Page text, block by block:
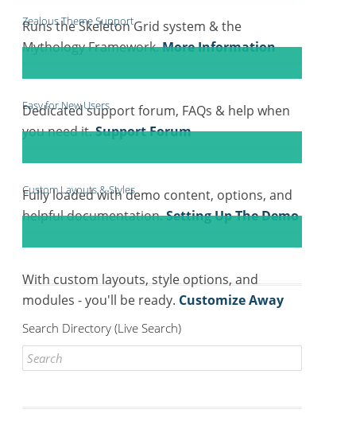
Runs the Skeleton Grid system & the
Mythology Framework.More Information
Zealous Theme Support
Dedicated support forum, FAQs & help when
you need it.Support Forum
Easy for New Users
Fully loaded with demo content, options, and
helpful documentation.Setting Up The Demo
Custom Layouts & Styles
With custom layouts, style options, and
modules - you'll be ready. Customize Away
Search Directory (Live Search)
Search
for: